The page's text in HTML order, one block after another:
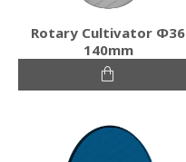
Rotary Cultivator Φ36
140mm